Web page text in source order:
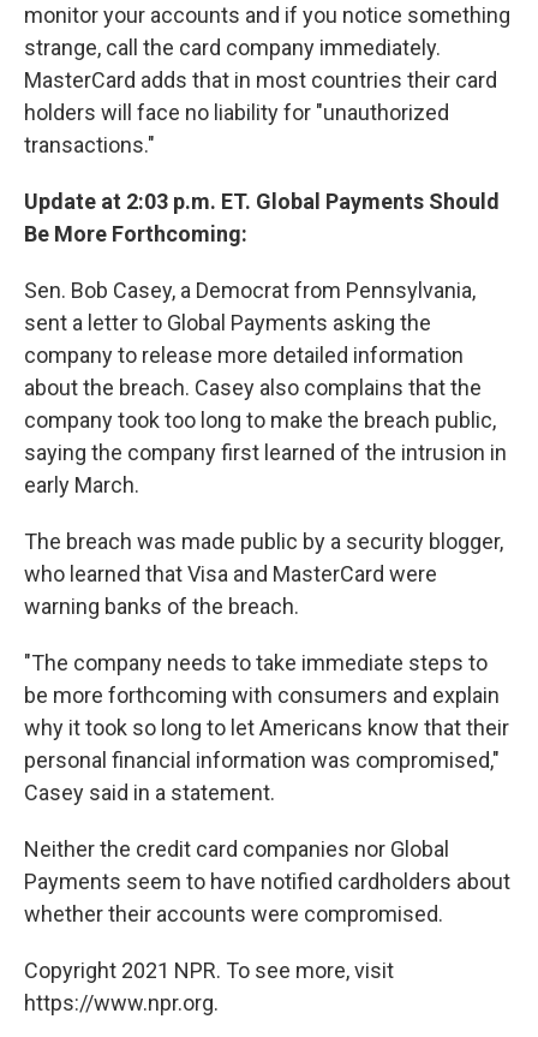
monitor your accounts and if you notice something
strange, call the card company immediately.
MasterCard adds that in most countries their card
holders will face no liability for "unauthorized
transactions."
Update at 2:03 p.m. ET. Global Payments Should
Be More Forthcoming:
Sen. Bob Casey, a Democrat from Pennsylvania,
sent a letter to Global Payments asking the
company to release more detailed information
about the breach. Casey also complains that the
company took too long to make the breach public,
saying the company first learned of the intrusion in
early March.
The breach was made public by a security blogger,
who learned that Visa and MasterCard were
warning banks of the breach.
"The company needs to take immediate steps to
be more forthcoming with consumers and explain
why it took so long to let Americans know that their
personal financial information was compromised,"
Casey said in a statement.
Neither the credit card companies nor Global
Payments seem to have notified cardholders about
whether their accounts were compromised.
Copyright 2021 NPR. To see more, visit
https://www.npr.org.